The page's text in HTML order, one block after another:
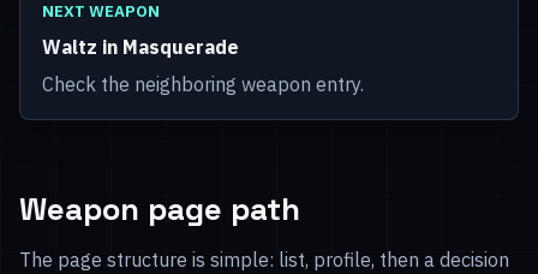
NEXT WEAPON
Waltz in Masquerade
Check the neighboring weapon entry.
Weapon page path
The page structure is simple: list, profile, then a decision